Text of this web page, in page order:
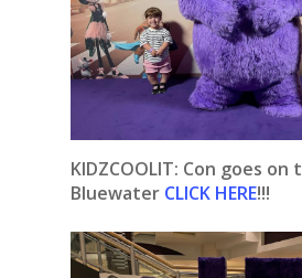
KIDZCOOLIT: Con goes on
Bluewater CLICK HERE!!!